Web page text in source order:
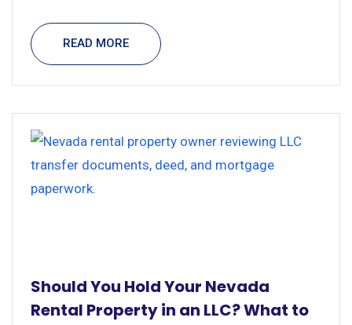
READ MORE
Should You Hold Your Nevada
Rental Property in an LLC? What to